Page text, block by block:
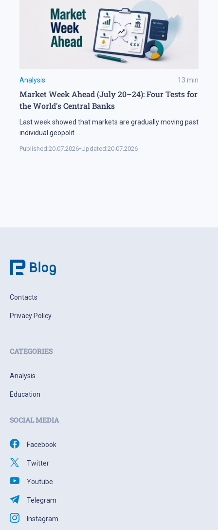
Analysis 13 min
Market Week Ahead (July 20–24): Four Tests for
the World's Central Banks
Last week showed that markets are gradually moving past
individual geopolit ...
Published:20.07.2026•Updated:20.07.2026
Contacts
Privacy Policy
CATEGORIES
Analysis
Education
SOCIAL MEDIA
Facebook
Twitter
Youtube
Telegram
Instagram